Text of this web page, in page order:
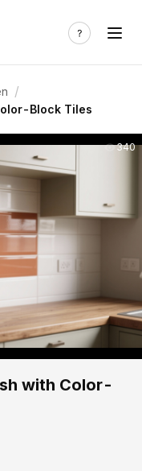
/
Block Tiles
340
with Color-